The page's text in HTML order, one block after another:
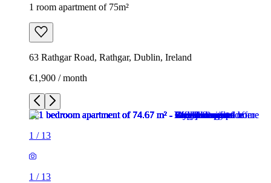
1 room apartment of 75m²
63 Rathgar Road, Rathgar, Dublin, Ireland
€1,900 / month
1 / 13
1 / 13